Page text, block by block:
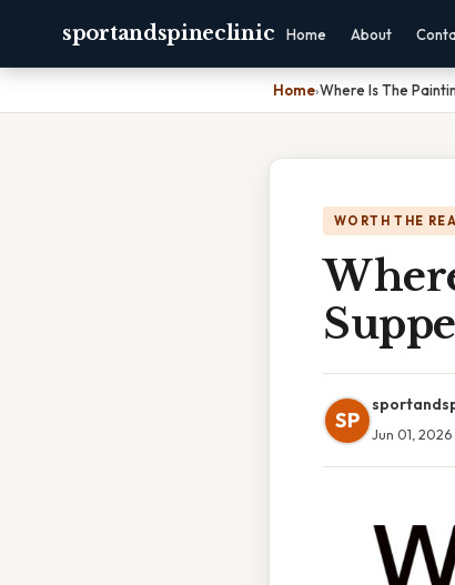
sportandspineclinic Home About
Home›Where Is The
WORTH THE
SP
Jun 01, 2026